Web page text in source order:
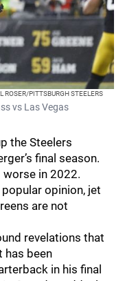
ROSER/PITTSBURGH STEELERS
vs Las Vegas
the Steelers
final season.
in 2022.
opinion, jet
are not
revelations that
has been
in his final